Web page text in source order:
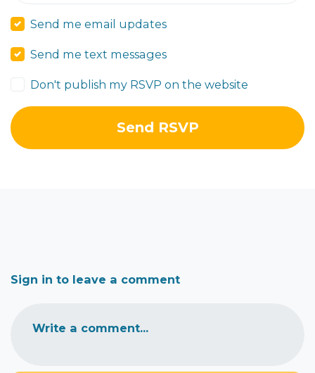
Send me email updates
Send me text messages
Don't publish my RSVP on the website
Sign in to leave a comment
Write a comment...